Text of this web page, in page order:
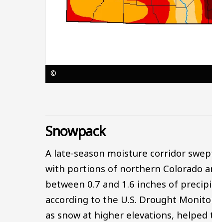
©
Snowpack
A late-season moisture corridor
with portions of northern Colorado
between 0.7 and 1.6 inches of
according to the U.S. Drought
as snow at higher elevations,